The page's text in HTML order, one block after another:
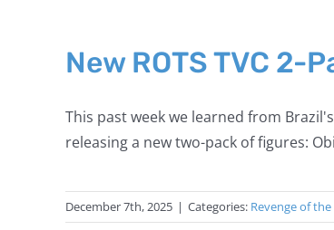
New ROTS TVC 2-
This past week we learned from
releasing a new two-pack of figures:
December 7th, 2025 | Categories: Revenge of the